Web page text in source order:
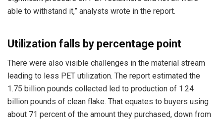
able to withstand it,” analysts wrote in the report.
Utilization falls by percentage point
There were also visible challenges in the material stream
leading to less PET utilization. The report estimated the
1.75 billion pounds collected led to production of 1.24
billion pounds of clean flake. That equates to buyers using
about 71 percent of the amount they purchased, down from